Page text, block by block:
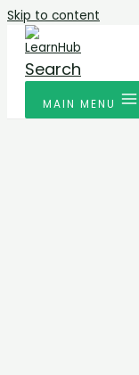
Skip to content
Search
MAIN MENU